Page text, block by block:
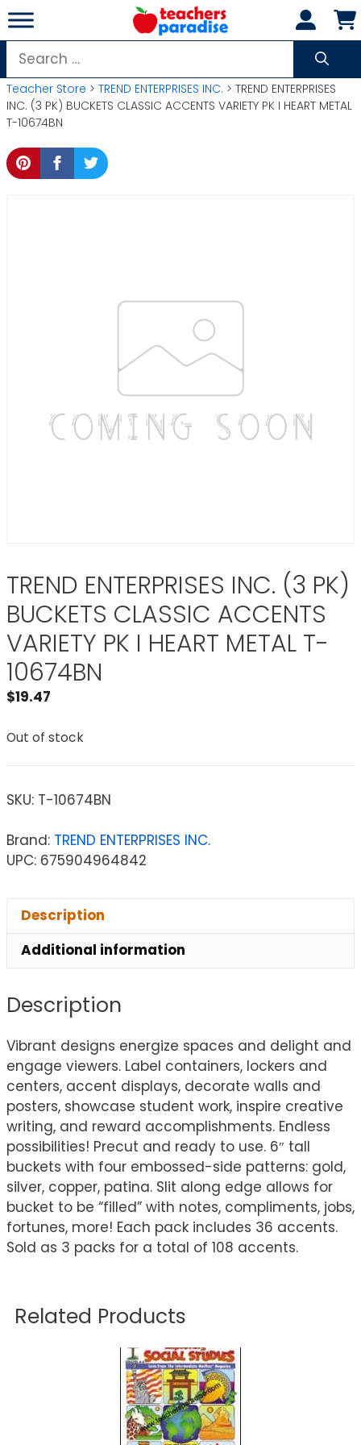
Skip
to
content
Search
for:
Teacher Store > TREND ENTERPRISES INC. > TREND ENTERPRISES
INC. (3 PK) BUCKETS CLASSIC ACCENTS VARIETY PK I HEART METAL
T-10674BN
TREND ENTERPRISES INC. (3 PK)
BUCKETS CLASSIC ACCENTS
VARIETY PK I HEART METAL T-
10674BN
$19.47
Out of stock
SKU: T-10674BN
Brand: TREND ENTERPRISES INC.
UPC: 675904964842
Description
Additional information
Description
Vibrant designs energize spaces and delight and
engage viewers. Label containers, lockers and
centers, accent displays, decorate walls and
posters, showcase student work, inspire creative
writing, and reward accomplishments. Endless
possibilities! Precut and ready to use. 6″ tall
buckets with four embossed-side patterns: gold,
silver, copper, patina. Slit along edge allows for
bucket to be “filled” with notes, compliments, jobs,
fortunes, more! Each pack includes 36 accents.
Sold as 3 packs for a total of 108 accents.
Related Products